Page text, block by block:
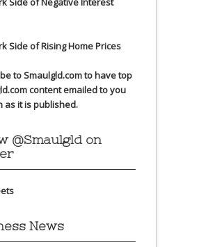
Side of Rising Home Prices
to Smaulgld.com to have top
content emailed to you
as it is published.
@Smaulgld on
News